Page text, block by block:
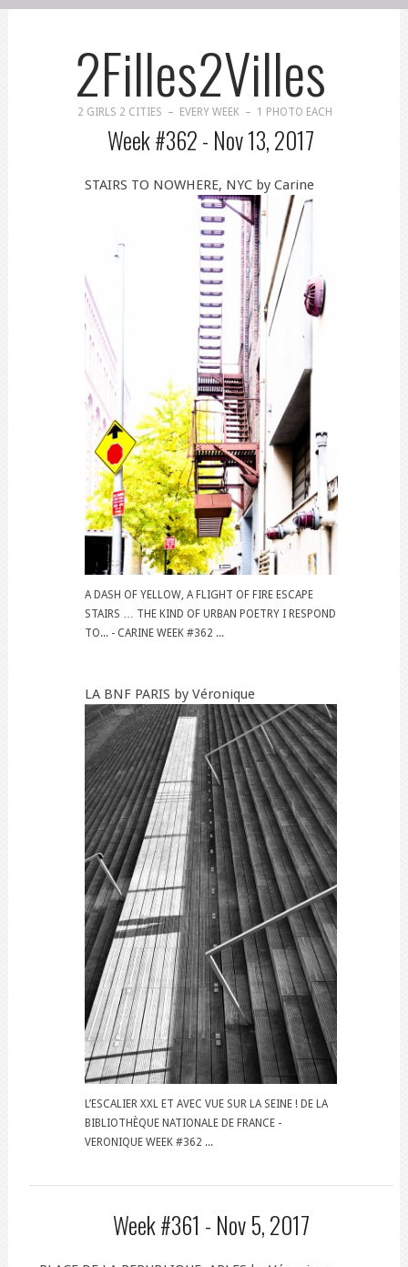
2Filles2Villes
2 GIRLS 2 CITIES – EVERY WEEK – 1 PHOTO EACH
Week #362 - Nov 13, 2017
STAIRS TO NOWHERE, NYC by Carine
A DASH OF YELLOW, A FLIGHT OF FIRE ESCAPE
STAIRS … THE KIND OF URBAN POETRY I RESPOND
TO... - CARINE WEEK #362 ...
LA BNF PARIS by Véronique
L’ESCALIER XXL ET AVEC VUE SUR LA SEINE ! DE LA
BIBLIOTHÈQUE NATIONALE DE FRANCE -
VERONIQUE WEEK #362 ...
Week #361 - Nov 5, 2017